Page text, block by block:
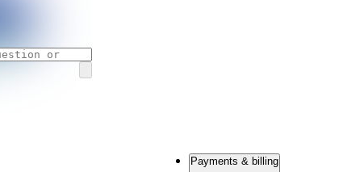
Payments & billing